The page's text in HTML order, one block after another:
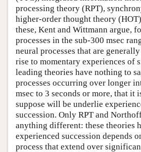
processing theory (RPT),
higher-order thought theory
these, Kent and Wittmann argue,
processes in the sub-300 msec
neural processes that are
rise to momentary experiences of
leading theories have nothing to
processes occurring over longer
msec to 3 seconds or more, that it
suppose will be underlie
succession. Only RPT and
anything different: these theories
experienced succession depends
process that extend over